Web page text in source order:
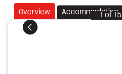
Overview Accommodation
Previous
1of 15